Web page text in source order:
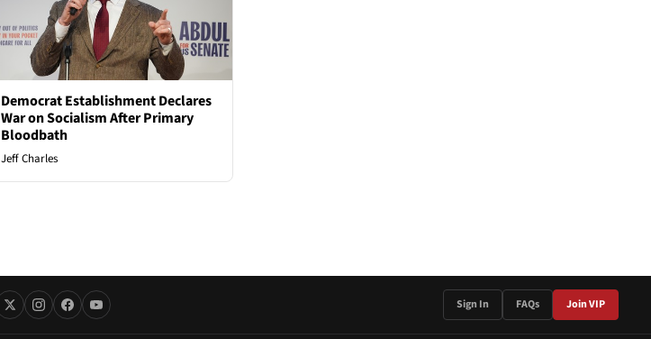
Democrat Establishment Declares
War on Socialism After Primary
Bloodbath
Jeff Charles
Sign In FAQs Join VIP